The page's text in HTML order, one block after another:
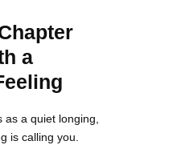
a
as a quiet longing,
is calling you.